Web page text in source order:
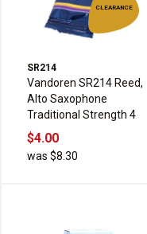
CLEARANCE
SR214
Vandoren SR214 Reed,
Alto Saxophone
Traditional Strength 4
$4.00
was $8.30